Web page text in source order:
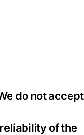
do not accept
of the